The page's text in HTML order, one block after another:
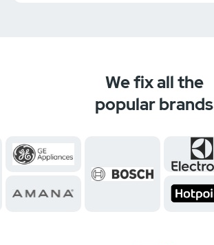
We fix all the
popular brands